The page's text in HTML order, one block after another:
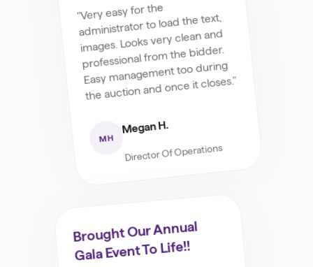
"Very easy for the
administrator to load the text,
images. Looks very clean and
professional from the bidder.
Easy management too during
the auction and once it closes."
MH
Megan H.
Director Of Operations
Brought Our Annual
Gala Event To Life!!